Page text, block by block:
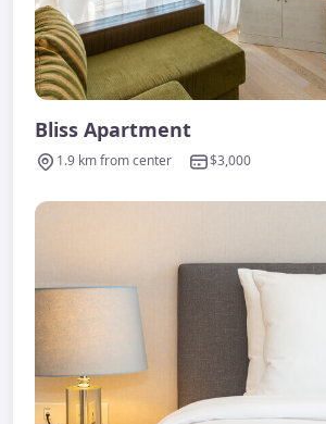
Bliss Apartment
1.9 km from center $3,000